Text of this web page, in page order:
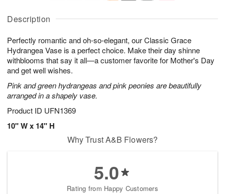
Description
Perfectly romantic and oh-so-elegant, our Classic Grace
Hydrangea Vase is a perfect choice. Make their day shinne
withblooms that say it all—a customer favorite for Mother's Day
and get well wishes.
Pink and green hydrangeas and pink peonies are beautifully
arranged in a shapely vase.
Product ID UFN1369
10" W x 14" H
u
8
g
g
t
s
Why Trust A&B Flowers?
5.0
Rating from Happy Customers